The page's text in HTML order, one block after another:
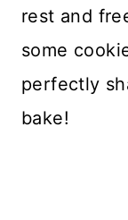
rest and
some
perfectly
bake!